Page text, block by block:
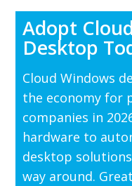
Adopt
Desktop
Cloud Windows
the economy for
companies in
hardware to
desktop
way around.